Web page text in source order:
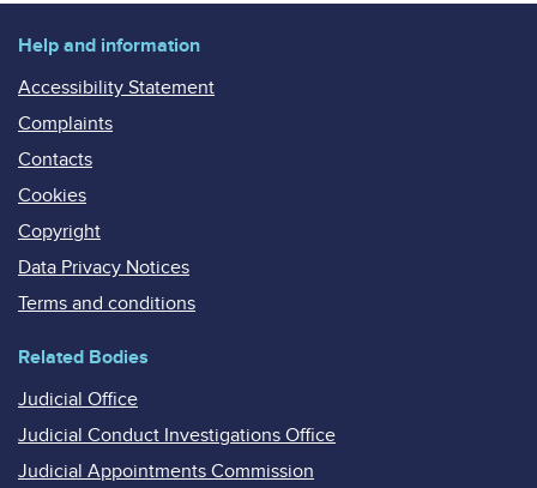
Help and information
Accessibility Statement
Complaints
Contacts
Cookies
Copyright
Data Privacy Notices
Terms and conditions
Related Bodies
Judicial Office
Judicial Conduct Investigations Office
Judicial Appointments Commission